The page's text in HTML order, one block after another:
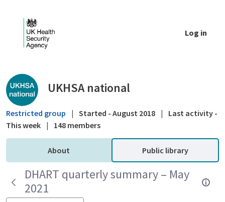
Log in
Public library - UKHSA national
UKHSA national
Restricted group | Started - August 2018 |
Last activity -
This week | 148 members
About Public library
DHART quarterly summary – May
2021